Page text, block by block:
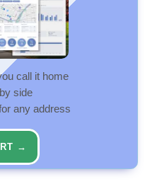
call it home
side
any address
→